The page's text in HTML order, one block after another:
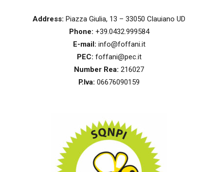
Address: Piazza Giulia, 13 – 33050 Clauiano UD
Phone: +39.0432.999584
E-mail: info@foffani.it
PEC: foffani@pec.it
Number Rea: 216027
P.Iva: 06676090159